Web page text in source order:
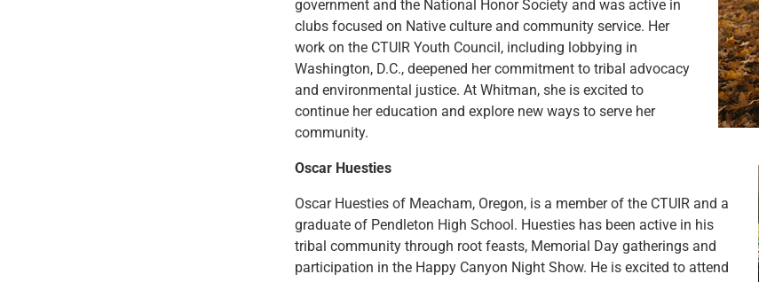
government and the National Honor Society and was active in
clubs focused on Native culture and community service. Her
work on the CTUIR Youth Council, including lobbying in
Washington, D.C., deepened her commitment to tribal advocacy
and environmental justice. At Whitman, she is excited to
continue her education and explore new ways to serve her
community.
Oscar Huesties
Oscar Huesties of Meacham, Oregon, is a member of the CTUIR and a
graduate of Pendleton High School. Huesties has been active in his
tribal community through root feasts, Memorial Day gatherings and
participation in the Happy Canyon Night Show. He is excited to attend